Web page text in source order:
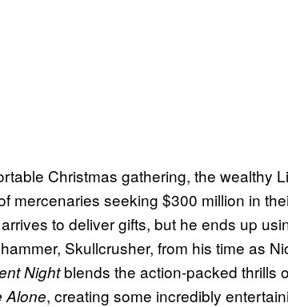
Christmas gathering, the wealthy
mercenaries seeking $300 million in
to deliver gifts, but he ends up
Skullcrusher, from his time as
Nightblends the action-packed thrills
Alone, creating some incredibly